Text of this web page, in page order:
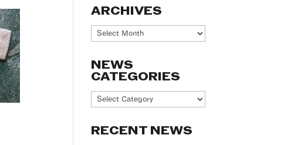
ARCHIVES
Archives
NEWS
CATEGORIES
News
RECENT NEWS